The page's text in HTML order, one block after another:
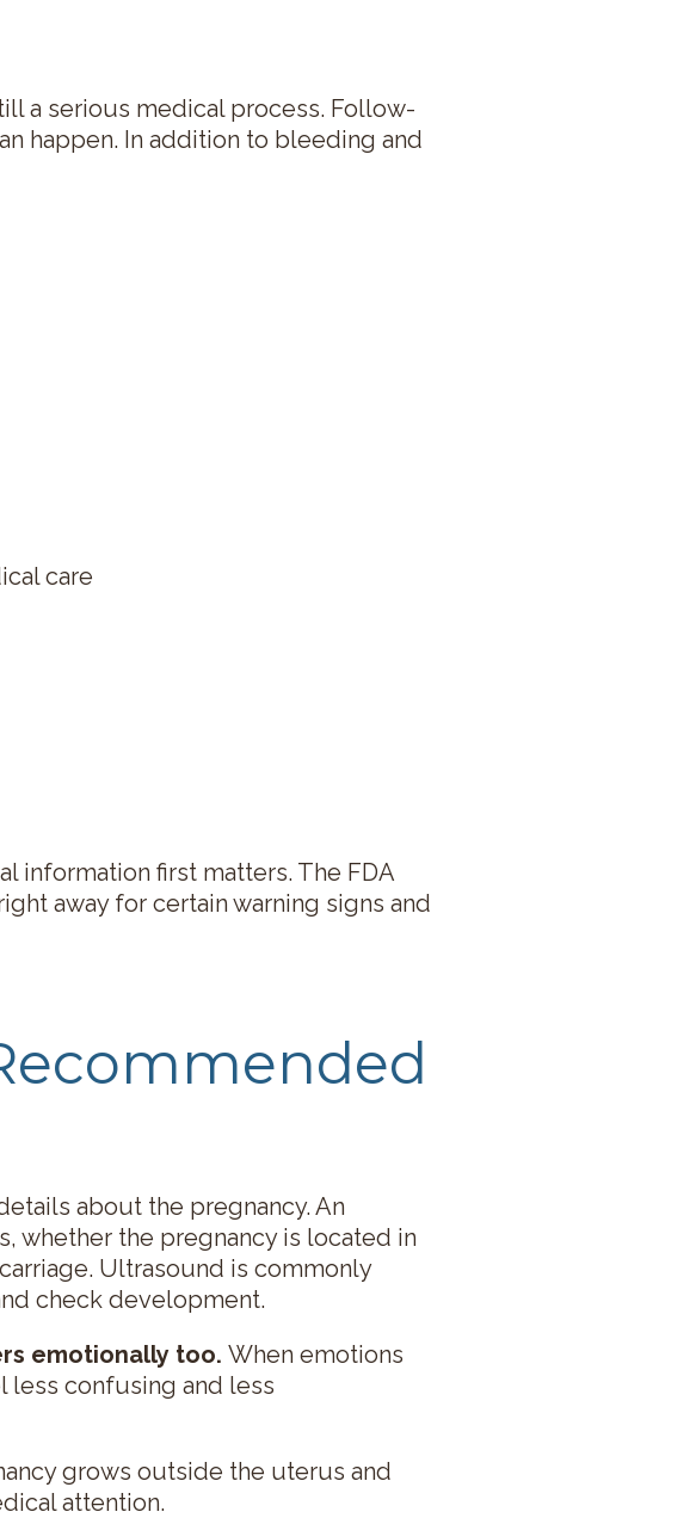
a serious medical process. Follow-
happen. In addition to bleeding and
care
information first matters. The FDA
away for certain warning signs and
about the pregnancy. An
whether the pregnancy is located in
Ultrasound is commonly
check development.
emotionally too. When emotions
less confusing and less
grows outside the uterus and
attention.